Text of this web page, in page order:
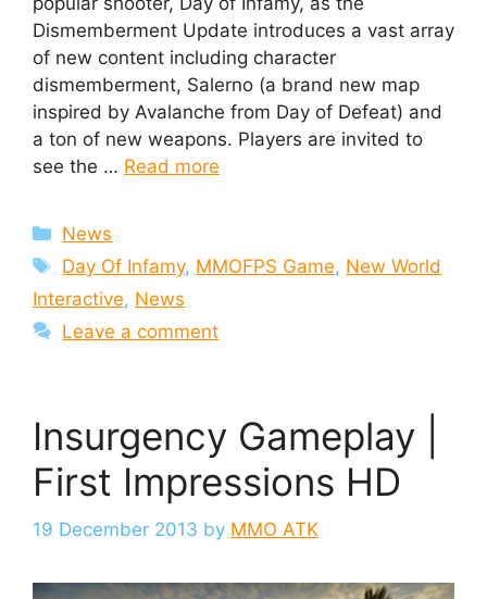
Dismemberment Update introduces a vast array
of new content including character
dismemberment, Salerno (a brand new map
inspired by Avalanche from Day of Defeat) and
a ton of new weapons. Players are invited to
see the … Read more
Categories
News
Tags
Day Of Infamy, MMOFPS Game, New World
Interactive, News
Leave a comment
Insurgency Gameplay |
First Impressions HD
19 December 2013 by MMO ATK